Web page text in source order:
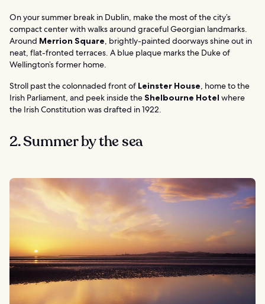
On your summer break in Dublin, make the most of the city’s
compact center with walks around graceful Georgian landmarks.
Around Merrion Square, brightly-painted doorways shine out in
neat, flat-fronted terraces. A blue plaque marks the Duke of
Wellington’s former home.
Stroll past the colonnaded front of Leinster House, home to the
Irish Parliament, and peek inside theShelbourne Hotel where
the Irish Constitution was drafted in 1922.
2. Summer by the sea